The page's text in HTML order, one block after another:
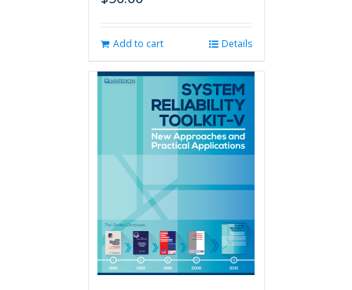
Add to cart Details